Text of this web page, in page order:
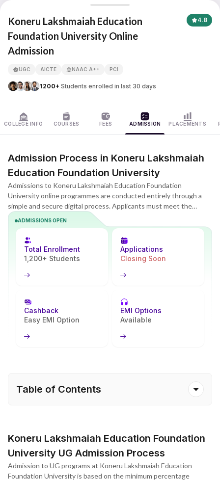
Koneru Lakshmaiah Education
Foundation University Online
Admission
4.8
UGC AICTE NAAC A++ PCI
1200+ Students enrolled in last 30 days
COLLEGE INFO COURSES FEES ADMISSION PLACEMENTS
Admission Process in Koneru Lakshmaiah
Education Foundation University
Admissions to Koneru Lakshmaiah Education Foundation
University online programmes are conducted entirely through a
simple and secure digital process. Applicants must meet the
prescribed eligibility criteria for the chosen course and complete
online registration, document submission, and fee payment. The
process is designed to be flexible and accessible, with no campus
visits required and guidance available at every step. Admission is
confirmed after successful verification of eligibility and documents
ADMISSIONS OPEN
Total Enrollment
1,200+ Students
Applications
Closing Soon
Cashback
Easy EMI Option
EMI Options
Available
Table of Contents
Koneru Lakshmaiah Education Foundation
University UG Admission Process
Admission to UG programs at Koneru Lakshmaiah Education
Foundation University is based on the minimum percentage